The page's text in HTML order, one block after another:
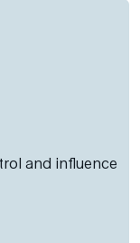
and influence